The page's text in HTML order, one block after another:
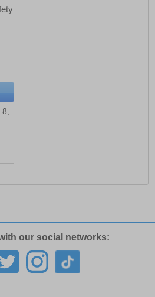
our social networks: